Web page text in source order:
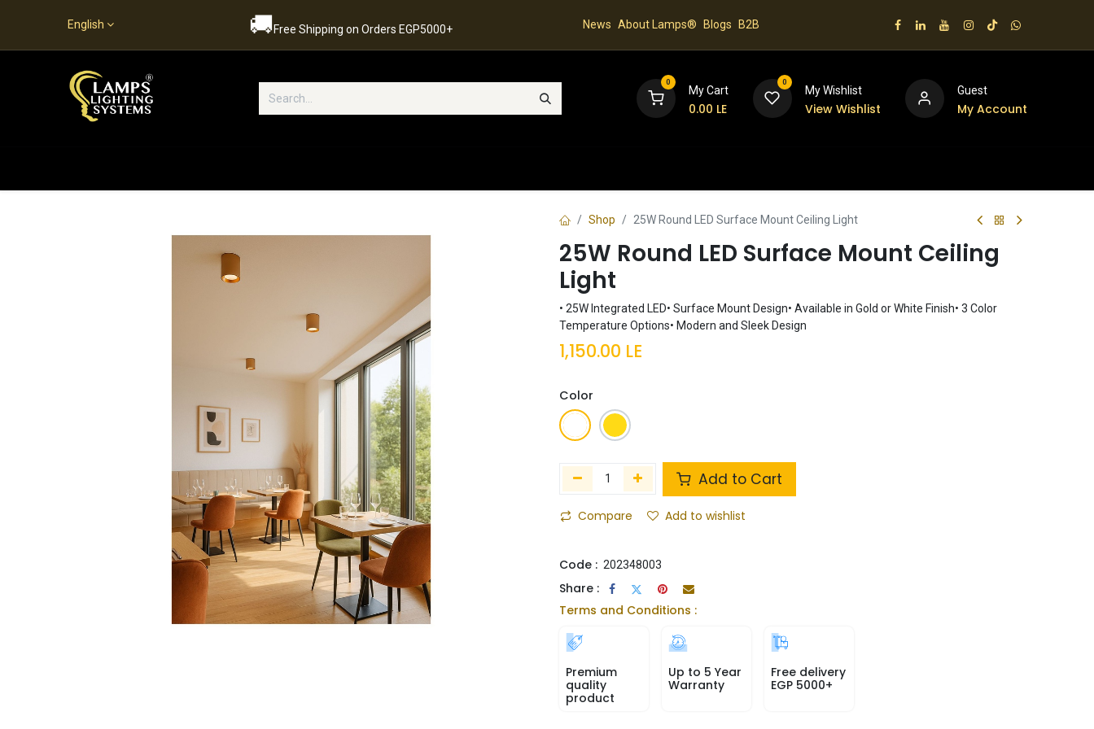
English 🚚Free Shipping on Orders EGP5000+ News About Lamps® Blogs B2B
0
My Cart
0.00 LE
0
My Wishlist
View Wishlist
Guest
My Account
Shop 25W Round LED Surface Mount Ceiling Light
25W Round LED Surface Mount Ceiling
Light
• 25W Integrated LED• Surface Mount Design• Available in Gold or White Finish• 3 Color
Temperature Options• Modern and Sleek Design
1,150.00 LE
Color
Add to Cart
Compare Add to wishlist
Code : 202348003
Share :
Terms and Conditions :
Premium
quality
product
Up to 5 Year
Warranty
Free delivery
EGP 5000+